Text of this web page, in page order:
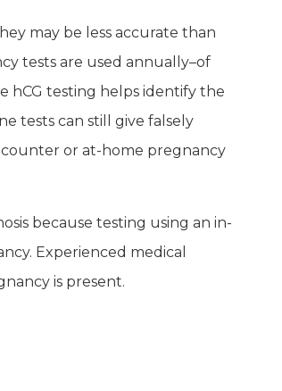
may be less accurate than
tests are used annually–of
hCG testing helps identify the
tests can still give falsely
or at-home pregnancy
because testing using an in-
Experienced medical
is present.